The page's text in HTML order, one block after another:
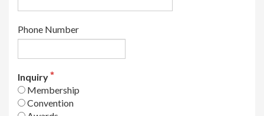
Phone Number
Inquiry
Membership
Convention